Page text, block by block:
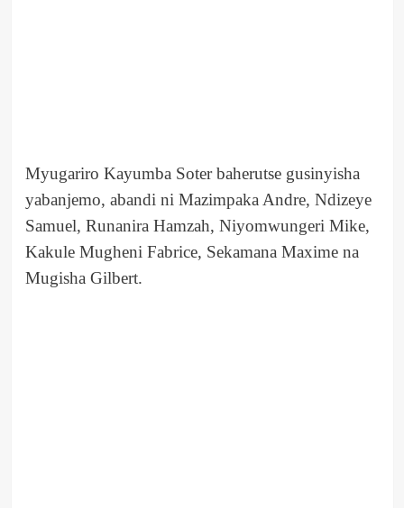
Myugariro Kayumba Soter baherutse gusinyisha
yabanjemo, abandi ni Mazimpaka Andre, Ndizeye
Samuel, Runanira Hamzah, Niyomwungeri Mike,
Kakule Mugheni Fabrice, Sekamana Maxime na
Mugisha Gilbert.